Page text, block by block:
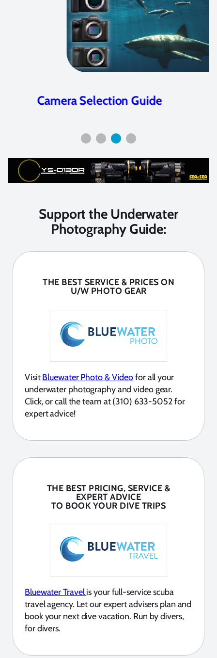
Camera Selection Guide
Support the Underwater
Photography Guide:
THE BEST SERVICE & PRICES ON
U/W PHOTO GEAR
VisitBluewater Photo & Videofor all your
underwater photography and video gear.
Click, or call the team at (310) 633-5052 for
expert advice!
THE BEST PRICING, SERVICE &
EXPERT ADVICE
TO BOOK YOUR DIVE TRIPS
Bluewater Travelis your full-service scuba
travel agency. Let our expert advisers plan and
book your next dive vacation. Run by divers,
for divers.